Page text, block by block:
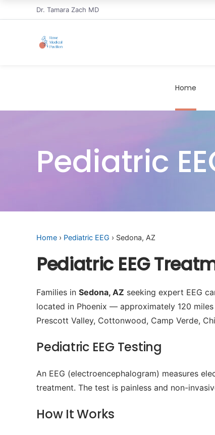
Dr. Tamara Zach MD
Home
Pediatric
Home › Pediatric EEG › Sedona, AZ
Pediatric EEG
Families in Sedona, AZ seeking expert EEG
located in Phoenix — approximately 120
Prescott Valley, Cottonwood, Camp Verde,
Pediatric EEG Testing
An EEG (electroencephalogram) measures
treatment. The test is painless and non-
How It Works